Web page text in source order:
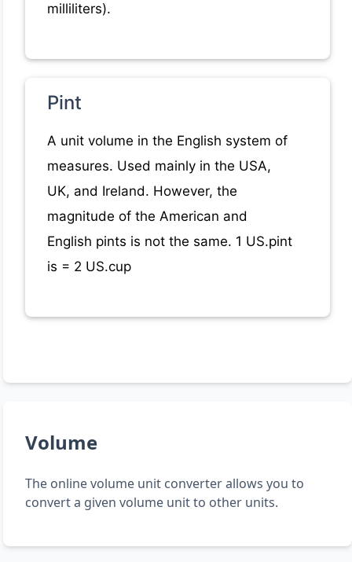
milliliters).
Pint
A unit volume in the English system of
measures. Used mainly in the USA,
UK, and Ireland. However, the
magnitude of the American and
English pints is not the same. 1 US.pint
is = 2 US.cup
Volume
The online volume unit converter allows you to
convert a given volume unit to other units.